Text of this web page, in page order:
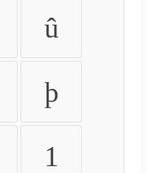
û
þ
1